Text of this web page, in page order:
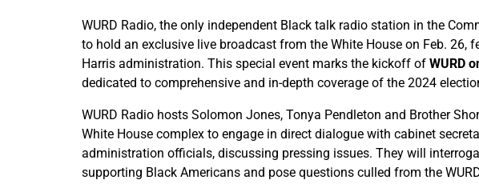
WURD Radio, the only independent Black talk radio station in the
to hold an exclusive live broadcast from the White House on Feb. 26,
Harris administration. This special event marks the kickoff of WURD
dedicated to comprehensive and in-depth coverage of the 2024
WURD Radio hosts Solomon Jones, Tonya Pendleton and Brother
White House complex to engage in direct dialogue with cabinet
administration officials, discussing pressing issues. They will
supporting Black Americans and pose questions culled from the